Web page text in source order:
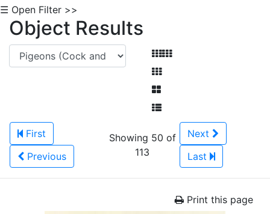
☰ Open Filter >>
Object Results
First
Previous
Showing 50 of
113
Next
Last
Print this page